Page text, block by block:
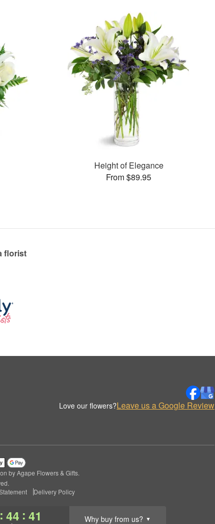
: 44 : 40 Why buy from us? ▼
Height of Elegance
From $89.95
florist
Love our flowers?Leave us a Google Review
by Agape Flowers & Gifts.
Delivery Policy